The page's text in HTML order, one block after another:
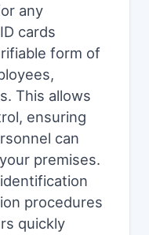
any
cards
form of
This allows
ensuring
can
premises.
procedures
quickly